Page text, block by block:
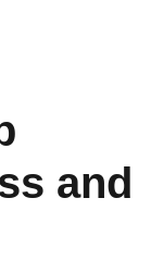
and